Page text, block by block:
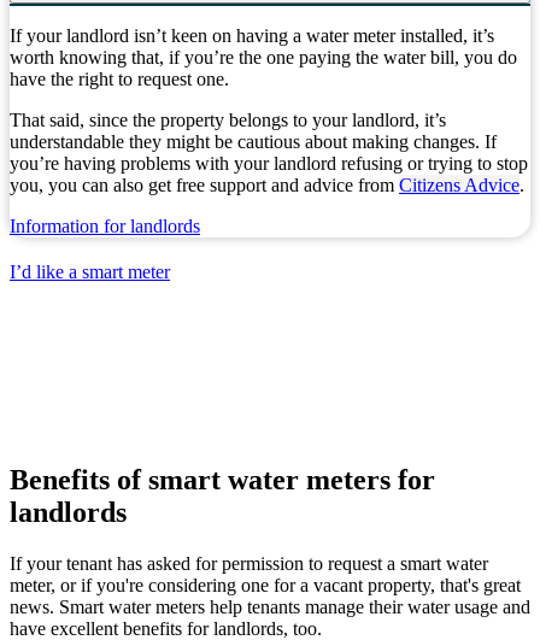
If your landlord isn’t keen on having a water meter installed, it’s
worth knowing that, if you’re the one paying the water bill, you do
have the right to request one.
That said, since the property belongs to your landlord, it’s
understandable they might be cautious about making changes. If
you’re having problems with your landlord refusing or trying to stop
you, you can also get free support and advice from Citizens Advice.
Information for landlords
I’d like a smart meter
Benefits of smart water meters for
landlords
If your tenant has asked for permission to request a smart water
meter, or if you're considering one for a vacant property, that's great
news. Smart water meters help tenants manage their water usage and
have excellent benefits for landlords, too.